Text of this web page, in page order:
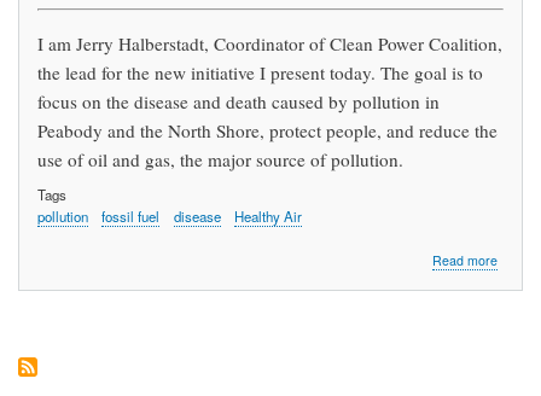
I am Jerry Halberstadt, Coordinator of Clean Power Coalition,
the lead for the new initiative I present today. The goal is to
focus on the disease and death caused by pollution in
Peabody and the North Shore, protect people, and reduce the
use of oil and gas, the major source of pollution.
Tags
pollution
fossil fuel disease Healthy Air
Read moreabout